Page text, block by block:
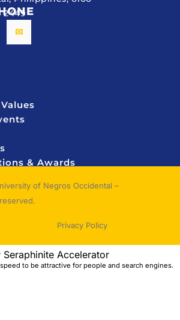
2449
& Awards
of Negros Occidental –
Privacy Policy
Accelerator
to be attractive for people and search engines.